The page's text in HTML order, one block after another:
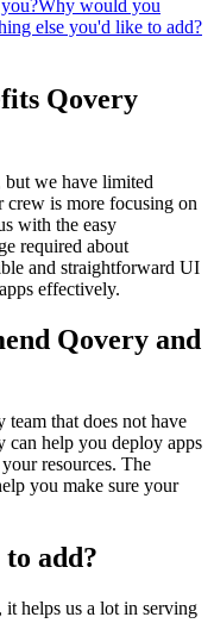
Why would you
else you'd like to add?
Qovery
but we have limited
crew is more focusing on
with the easy
required about
and straightforward UI
effectively.
Qovery and
that does not have
can help you deploy apps
resources. The
you make sure your
add?
helps us a lot in serving